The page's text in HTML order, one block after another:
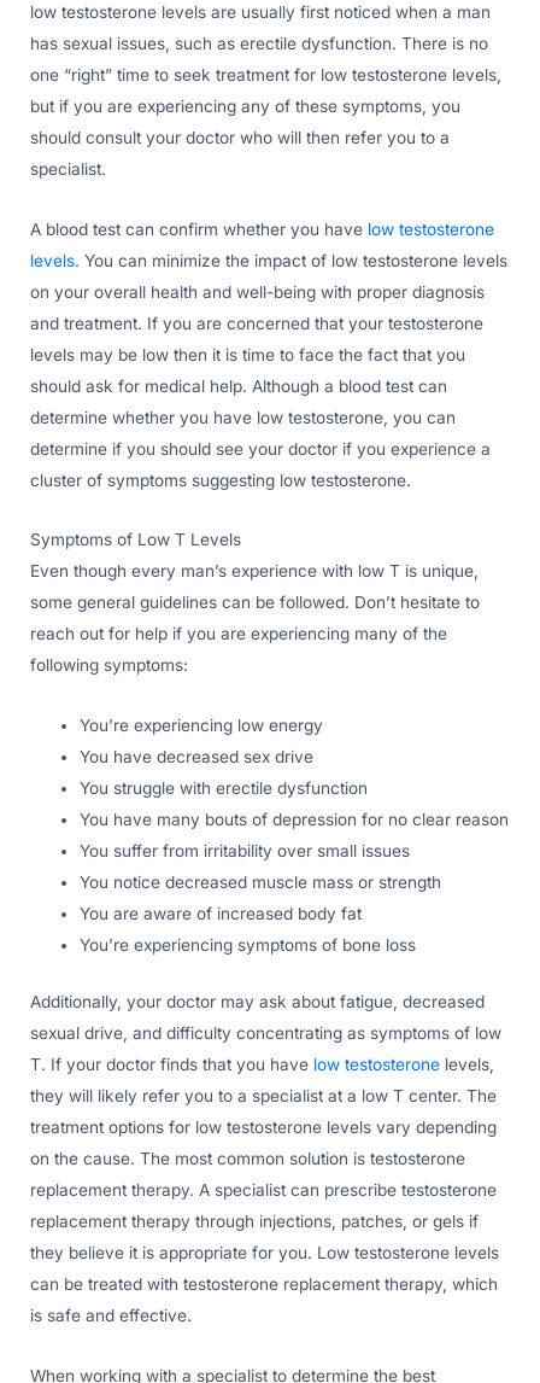
low testosterone levels are usually first noticed when a man
has sexual issues, such as erectile dysfunction. There is no
one “right” time to seek treatment for low testosterone levels,
but if you are experiencing any of these symptoms, you
should consult your doctor who will then refer you to a
specialist.
A blood test can confirm whether you have low testosterone
levels. You can minimize the impact of low testosterone levels
on your overall health and well-being with proper diagnosis
and treatment. If you are concerned that your testosterone
levels may be low then it is time to face the fact that you
should ask for medical help. Although a blood test can
determine whether you have low testosterone, you can
determine if you should see your doctor if you experience a
cluster of symptoms suggesting low testosterone.
Symptoms of Low T Levels
Even though every man’s experience with low T is unique,
some general guidelines can be followed. Don’t hesitate to
reach out for help if you are experiencing many of the
following symptoms:
You’re experiencing low energy
You have decreased sex drive
You struggle with erectile dysfunction
You have many bouts of depression for no clear reason
You suffer from irritability over small issues
You notice decreased muscle mass or strength
You are aware of increased body fat
You’re experiencing symptoms of bone loss
Additionally, your doctor may ask about fatigue, decreased
sexual drive, and difficulty concentrating as symptoms of low
T. If your doctor finds that you have low testosterone levels,
they will likely refer you to a specialist at a low T center. The
treatment options for low testosterone levels vary depending
on the cause. The most common solution is testosterone
replacement therapy. A specialist can prescribe testosterone
replacement therapy through injections, patches, or gels if
they believe it is appropriate for you. Low testosterone levels
can be treated with testosterone replacement therapy, which
is safe and effective.
When working with a specialist to determine the best